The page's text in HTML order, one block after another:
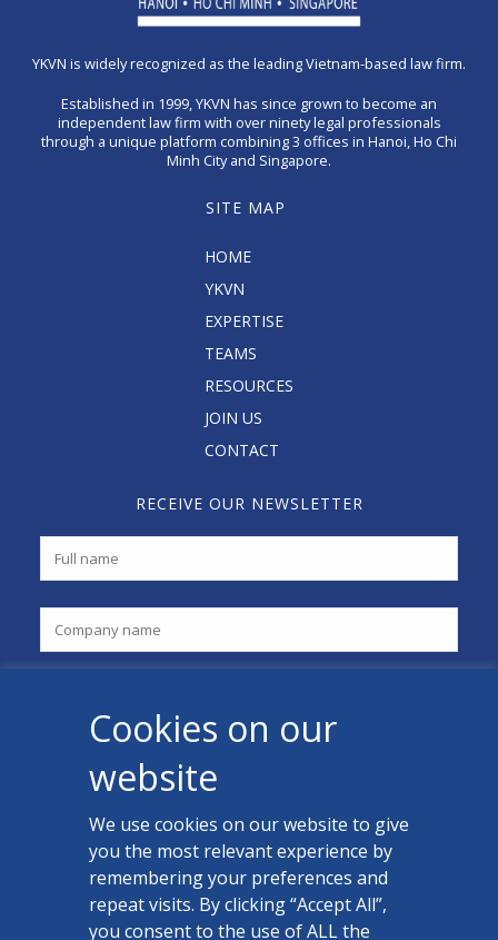
YKVN is widely recognized as the leading Vietnam-based law firm.
Established in 1999, YKVN has since grown to become an
independent law firm with over ninety legal professionals
through a unique platform combining 3 offices in Hanoi, Ho Chi
Minh City and Singapore.
SITE MAP
HOME
YKVN
EXPERTISE
TEAMS
RESOURCES
JOIN US
CONTACT
RECEIVE OUR NEWSLETTER
CONTACT US
Facebook
Cookies on our
website
We use cookies on our website to give
you the most relevant experience by
remembering your preferences and
repeat visits. By clicking “Accept All”,
you consent to the use of ALL the